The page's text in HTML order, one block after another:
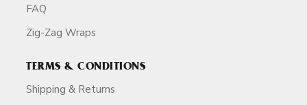
FAQ
Zig-Zag Wraps
TERMS & CONDITIONS
Shipping & Returns